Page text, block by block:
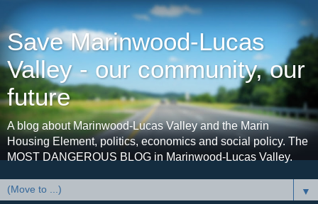
Save Marinwood-Lucas
Valley - our community, our
future
A blog about Marinwood-Lucas Valley and the Marin
Housing Element, politics, economics and social policy. The
MOST DANGEROUS BLOG in Marinwood-Lucas Valley.
▼